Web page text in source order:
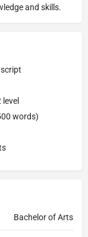
and skills.
words)
Bachelor of Arts